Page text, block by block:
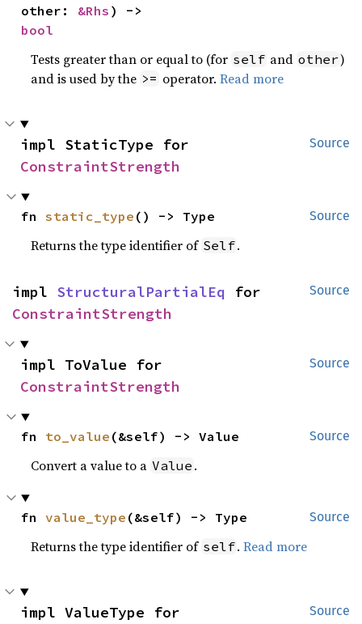
other: &Rhs
bool
Tests greater than or equal to (for self and other)
and is used by the >= operator.Read more
Source
ConstraintStrength
Source
fn static_type () -> Type
Returns the type identifier of Self.
Source
impl StructuralPartialEq
ConstraintStrength
Source
ConstraintStrength
Source
fn to_value (&self) -> Value
Convert a value to a Value .
Source
fn value_type (&self) -> Type
Returns the type identifier of self.Read more
Source